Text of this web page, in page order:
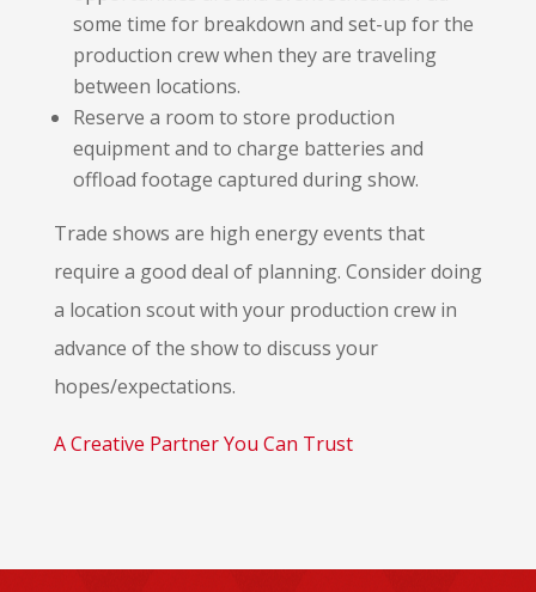
some time for breakdown and set-up for the
production crew when they are traveling
between locations.
Reserve a room to store production
equipment and to charge batteries and
offload footage captured during show.
Trade shows are high energy events that
require a good deal of planning. Consider doing
a location scout with your production crew in
advance of the show to discuss your
hopes/expectations.
A Creative Partner You Can Trust